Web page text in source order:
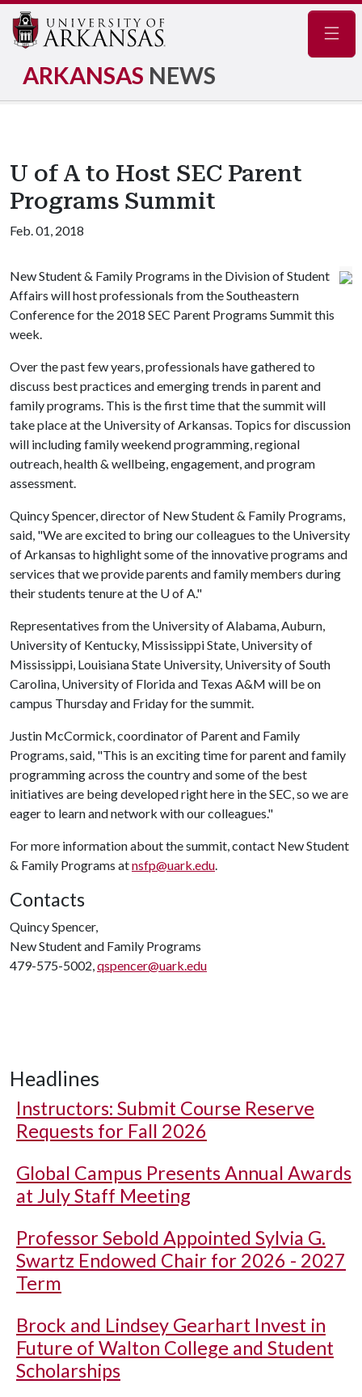
ARKANSAS NEWS
U of A to Host SEC Parent
Programs Summit
Feb. 01, 2018
New Student & Family Programs in the Division of Student
Affairs will host professionals from the Southeastern
Conference for the 2018 SEC Parent Programs Summit this
week.
Over the past few years, professionals have gathered to
discuss best practices and emerging trends in parent and
family programs. This is the first time that the summit will
take place at the University of Arkansas. Topics for discussion
will including family weekend programming, regional
outreach, health & wellbeing, engagement, and program
assessment.
Quincy Spencer, director of New Student & Family Programs,
said, "We are excited to bring our colleagues to the University
of Arkansas to highlight some of the innovative programs and
services that we provide parents and family members during
their students tenure at the U of A."
Representatives from the University of Alabama, Auburn,
University of Kentucky, Mississippi State, University of
Mississippi, Louisiana State University, University of South
Carolina, University of Florida and Texas A&M will be on
campus Thursday and Friday for the summit.
Justin McCormick, coordinator of Parent and Family
Programs, said, "This is an exciting time for parent and family
programming across the country and some of the best
initiatives are being developed right here in the SEC, so we are
eager to learn and network with our colleagues."
For more information about the summit, contact New Student
& Family Programs atnsfp@uark.edu.
Contacts
Quincy Spencer,
New Student and Family Programs
479-575-5002,qspencer@uark.edu
Headlines
Instructors: Submit Course Reserve
Requests for Fall 2026
Global Campus Presents Annual Awards
at July Staff Meeting
Professor Sebold Appointed Sylvia G.
Swartz Endowed Chair for 2026 - 2027
Term
Brock and Lindsey Gearhart Invest in
Future of Walton College and Student
Scholarships